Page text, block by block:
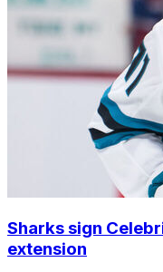
Sharks sign
extension